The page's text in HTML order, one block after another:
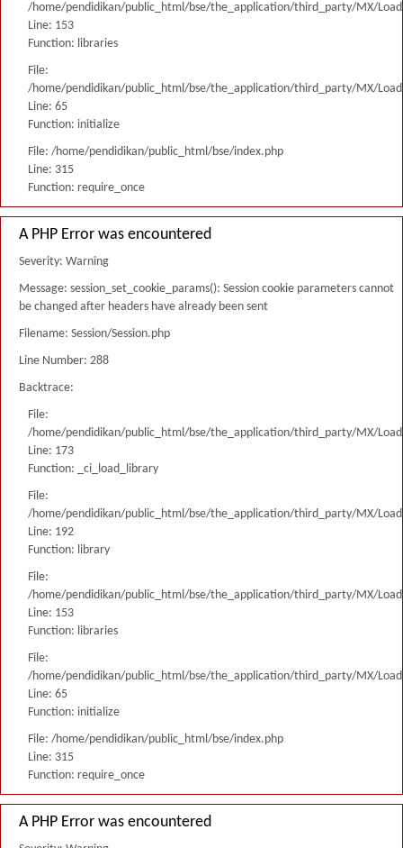
/home/pendidikan/public_html/bse/the_application/third_party/MX/
Line: 153
Function: libraries
File:
/home/pendidikan/public_html/bse/the_application/third_party/MX/
Line: 65
Function: initialize
File: /home/pendidikan/public_html/bse/index.php
Line: 315
Function: require_once
A PHP Error was encountered
Severity: Warning
Message: session_set_cookie_params(): Session cookie parameters cannot
be changed after headers have already been sent
Filename: Session/Session.php
Line Number: 288
Backtrace:
File:
/home/pendidikan/public_html/bse/the_application/third_party/MX/
Line: 173
Function: _ci_load_library
File:
/home/pendidikan/public_html/bse/the_application/third_party/MX/
Line: 192
Function: library
File:
/home/pendidikan/public_html/bse/the_application/third_party/MX/
Line: 153
Function: libraries
File:
/home/pendidikan/public_html/bse/the_application/third_party/MX/
Line: 65
Function: initialize
File: /home/pendidikan/public_html/bse/index.php
Line: 315
Function: require_once
A PHP Error was encountered